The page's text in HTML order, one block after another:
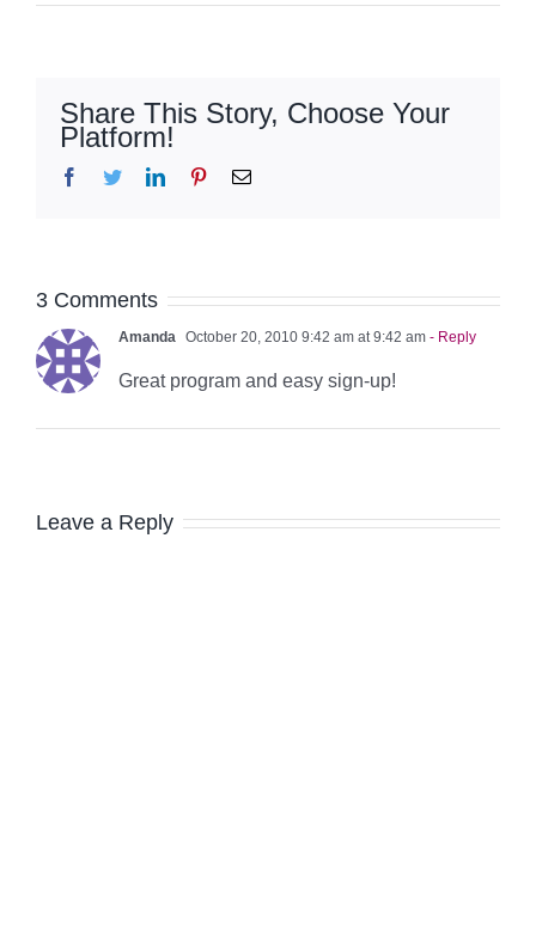
Share This Story, Choose Your
Platform!
Facebook
TwitterLinkedInPinterestEmail
3 Comments
Amanda October 20, 2010 9:42 am at 9:42 am - Reply
Great program and easy sign-up!
Leave a Reply